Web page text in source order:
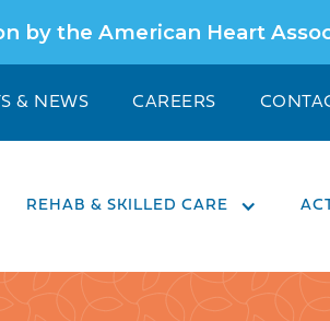
by the American Heart
& NEWS CAREERS
REHAB & SKILLED CARE